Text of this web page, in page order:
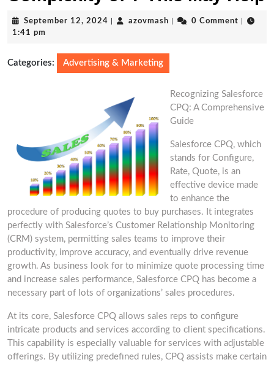
September 12, 2024 September
azovmash azovmash0 Comment
1:41 pm
Categories: Advertising & Marketing
Recognizing Salesforce
CPQ: A Comprehensive
Guide
Salesforce CPQ, which
stands for Configure,
Rate, Quote, is an
effective device made
to enhance the
procedure of producing quotes to buy purchases. It integrates
perfectly with Salesforce’s Customer Relationship Monitoring
(CRM) system, permitting sales teams to improve their
productivity, improve accuracy, and eventually drive revenue
growth. As business look for to minimize quote processing time
and increase sales performance, Salesforce CPQ has become a
necessary part of lots of organizations’ sales procedures.
At its core, Salesforce CPQ allows sales reps to configure
intricate products and services according to client specifications.
This capability is especially valuable for services with adjustable
offerings. By utilizing predefined rules, CPQ assists make certain